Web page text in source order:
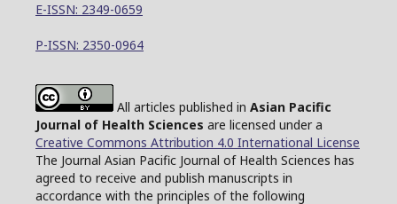
E-ISSN: 2349-0659
P-ISSN: 2350-0964
All articles published in Asian Pacific
Journal of Health Sciences are licensed under a
Creative Commons Attribution 4.0 International License
The Journal Asian Pacific Journal of Health Sciences has
agreed to receive and publish manuscripts in
accordance with the principles of the following